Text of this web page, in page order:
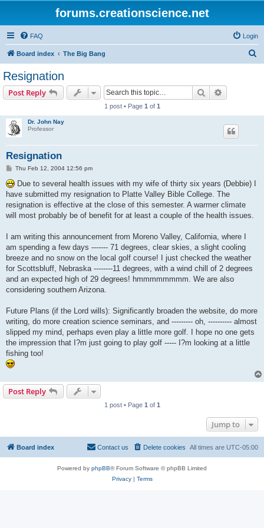
forums.creationscience.net
FAQ Login
Board index The Big Bang
Resignation
Post Reply Search
1 post • Page 1 of 1
Dr. John Nay
Professor
Resignation
P
s
t
Thu Feb 12, 2004 12:56 pm
Due to several health issues with my wife of thirty six years (Debbie) I
have submitted my resignation to Platte Valley Bible College. The
resignation is effective at the close of this semester. A warmer climate
will most probably be of benefit for at least a couple of the health issues.
I am writing this announcement from Moreno Valley, California, where I
am spending a few days ------- 71 degrees, clear skies, a slight cooling
breeze and no snow on the local golf course! I just checked the weather
for Scottsbluff, Nebraska --------11 degrees, with a wind chill of 2 degrees
and an expected high of 29 degrees! hmmmmmmmm. We are also
considering southern Arizona.
Future Plans (if the Lord wills): Significantly broaden the website, do more
writing, do more creation science seminars, and --------- oh, ---------- almost
slipped my mind, perhaps even play a little more golf. I hope no one gets
the impression that I?m just going to play golf ----- I?m looking at a little
fishing too!
Post Reply
1 post • Page 1 of 1
Jump to
Board index All times are UTC-05:00
Delete cookies
Contact us
Powered by phpBB® Forum Software © phpBB Limited
Privacy| Terms